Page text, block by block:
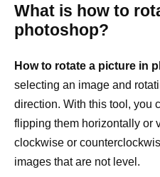
What is how to
photoshop?
How to rotate a picture in
selecting an image and
direction. With this tool, you
flipping them horizontally or
clockwise or
images that are not level.